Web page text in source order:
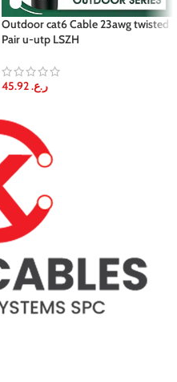
Outdoor cat6 Cable 23awg twisted
Pair u-utp LSZH
ر.ع.